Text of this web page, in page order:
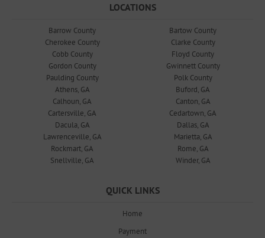
LOCATIONS
Barrow County
Bartow County
Cherokee County
Clarke County
Cobb County
Floyd County
Gordon County
Gwinnett County
Paulding County
Polk County
Athens, GA
Buford, GA
Calhoun, GA
Canton, GA
Cartersville, GA
Cedartown, GA
Dacula, GA
Dallas, GA
Lawrenceville, GA
Marietta, GA
Rockmart, GA
Rome, GA
Snellville, GA
Winder, GA
QUICK LINKS
Home
Payment